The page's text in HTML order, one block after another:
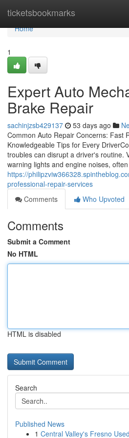
ticketsbookmarks
Home
Home
1
Expert Auto
Brake Repair
sachinjzsb429137 53 days ago
Common Auto Repair Concerns: Fast
Knowledgeable Tips for Every
troubles can disrupt a driver's routine.
warning lights and engine noises,
https://
professional-repair-services
Comments
Who Upvoted
Comments
Submit a Comment
No HTML
HTML is disabled
Search
Published News
1 Central Valley's Fresno